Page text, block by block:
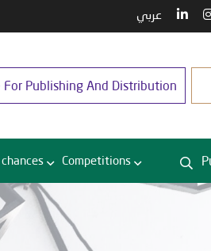
عربي
For Publishing And Distribution
chances Competitions